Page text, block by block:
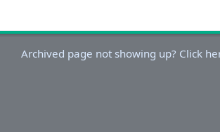
Archived page not showing up? Click